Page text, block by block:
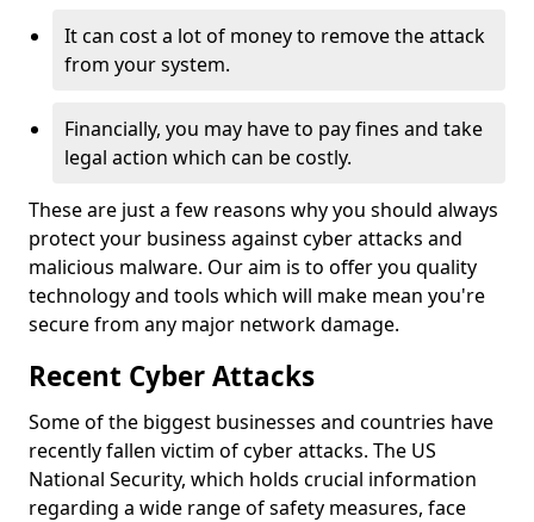
It can cost a lot of money to remove the attack
from your system.
Financially, you may have to pay fines and take
legal action which can be costly.
These are just a few reasons why you should always
protect your business against cyber attacks and
malicious malware. Our aim is to offer you quality
technology and tools which will make mean you're
secure from any major network damage.
Recent Cyber Attacks
Some of the biggest businesses and countries have
recently fallen victim of cyber attacks. The US
National Security, which holds crucial information
regarding a wide range of safety measures, face